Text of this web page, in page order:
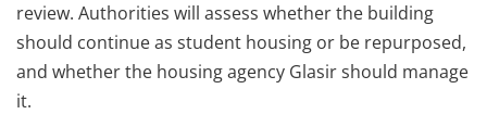
review. Authorities will assess whether the building
should continue as student housing or be repurposed,
and whether the housing agency Glasir should manage
it.